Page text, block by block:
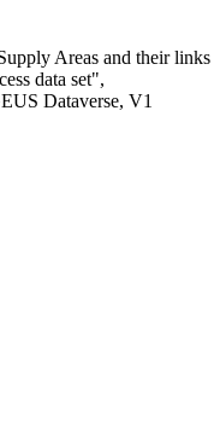
Areas and their links
data set",
Dataverse, V1